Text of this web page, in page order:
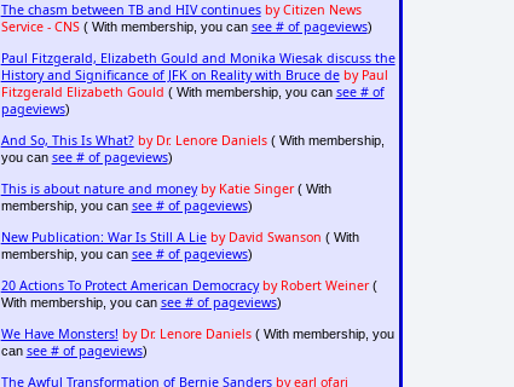
The chasm between TB and HIV continues by Citizen News
Service - CNS( With membership, you can see # of pageviews)
Paul Fitzgerald, Elizabeth Gould and Monika Wiesak discuss the
History and Significance of JFK on Reality with Bruce de by Paul
Fitzgerald Elizabeth Gould ( With membership, you can see # of
pageviews)
And So, This Is What? by Dr. Lenore Daniels( With membership,
you can see # of pageviews)
This is about nature and money by Katie Singer( With
membership, you can see # of pageviews)
New Publication: War Is Still A Lie by David Swanson ( With
membership, you can see # of pageviews)
20 Actions To Protect American Democracy by Robert Weiner(
With membership, you can see # of pageviews)
We Have Monsters! by Dr. Lenore Daniels( With membership, you
can see # of pageviews)
The Awful Transformation of Bernie Sanders by earl ofari